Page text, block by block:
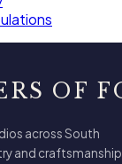
across South
and craftsmanship